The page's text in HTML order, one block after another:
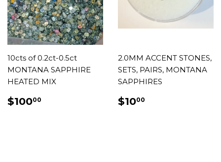
10cts of 0.2ct-0.5ct
MONTANA SAPPHIRE
HEATED MIX
REGULAR
PRICE
$10000
2.0MM ACCENT STONES,
SETS, PAIRS, MONTANA
SAPPHIRES
REGULAR
PRICE
$1000